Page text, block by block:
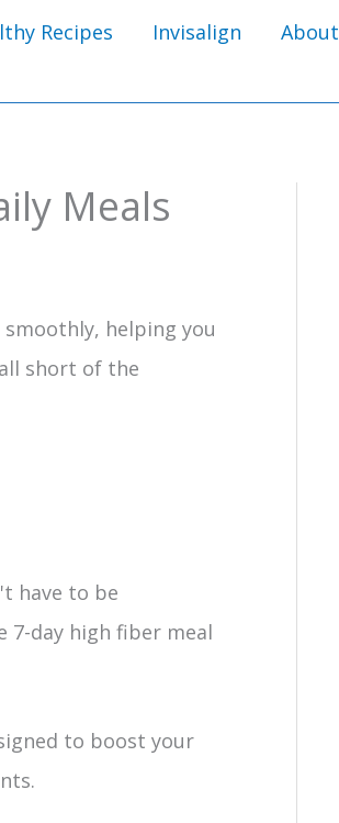
Recipes Invisalign About
Meals
helping you
short of the
have to be
7-day high fiber meal
to boost your